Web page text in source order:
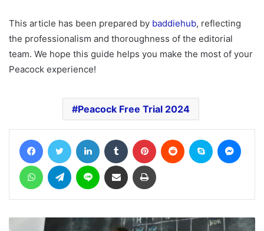
This article has been prepared by baddiehub, reflecting
the professionalism and thoroughness of the editorial
team. We hope this guide helps you make the most of your
Peacock experience!
Peacock Free Trial 2024
FacebookTwitter LinkedIn Tumblr Pinterest Reddit Skype
WhatsAppTelegram Line Share via Email Print